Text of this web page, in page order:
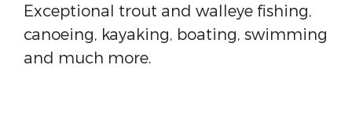
Exceptional trout and walleye fishing,
canoeing, kayaking, boating, swimming
and much more.